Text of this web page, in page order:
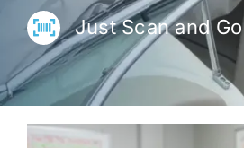
Just Scan and Go